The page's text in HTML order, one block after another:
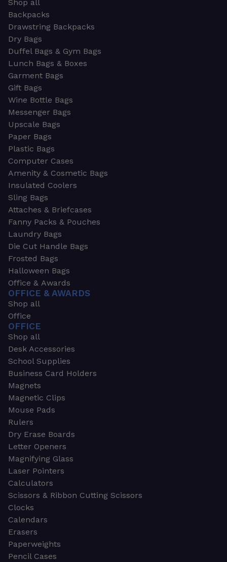
Shop all
Backpacks
Drawstring Backpacks
Dry Bags
Duffel Bags & Gym Bags
Lunch Bags & Boxes
Garment Bags
Gift Bags
Wine Bottle Bags
Messenger Bags
Upscale Bags
Paper Bags
Plastic Bags
Computer Cases
Amenity & Cosmetic Bags
Insulated Coolers
Sling Bags
Attaches & Briefcases
Fanny Packs & Pouches
Laundry Bags
Die Cut Handle Bags
Frosted Bags
Halloween Bags
Office & Awards
OFFICE & AWARDS
Shop all
Office
OFFICE
Shop all
Desk Accessories
School Supplies
Business Card Holders
Magnets
Magnetic Clips
Mouse Pads
Rulers
Dry Erase Boards
Letter Openers
Magnifying Glass
Laser Pointers
Calculators
Scissors & Ribbon Cutting Scissors
Clocks
Calendars
Erasers
Paperweights
Pencil Cases